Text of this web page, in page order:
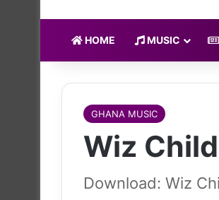
HOME MUSIC
GHANA MUSIC
Wiz
Download: Wiz